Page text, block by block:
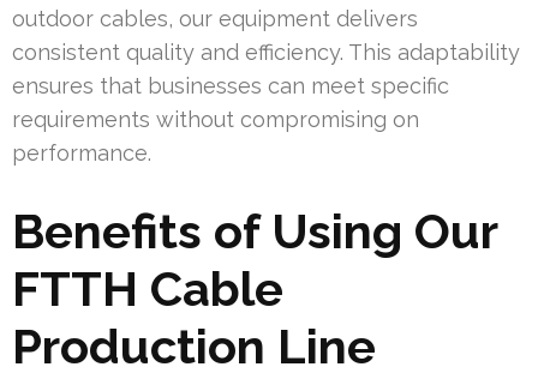
outdoor cables, our equipment delivers
consistent quality and efficiency. This adaptability
ensures that businesses can meet specific
requirements without compromising on
performance.
Benefits of Using Our
FTTH Cable
Production Line